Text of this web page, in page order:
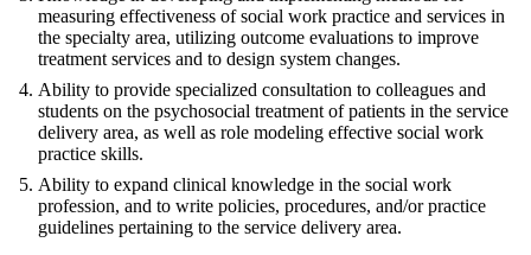
measuring effectiveness of social work practice and services in
the specialty area, utilizing outcome evaluations to improve
treatment services and to design system changes.
Ability to provide specialized consultation to colleagues and
students on the psychosocial treatment of patients in the service
delivery area, as well as role modeling effective social work
practice skills.
Ability to expand clinical knowledge in the social work
profession, and to write policies, procedures, and/or practice
guidelines pertaining to the service delivery area.